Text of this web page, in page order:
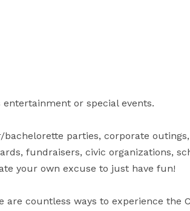
or special events.
parties, corporate
fundraisers, civic organizations,
your own excuse to just have fun!
are countless ways to experience the